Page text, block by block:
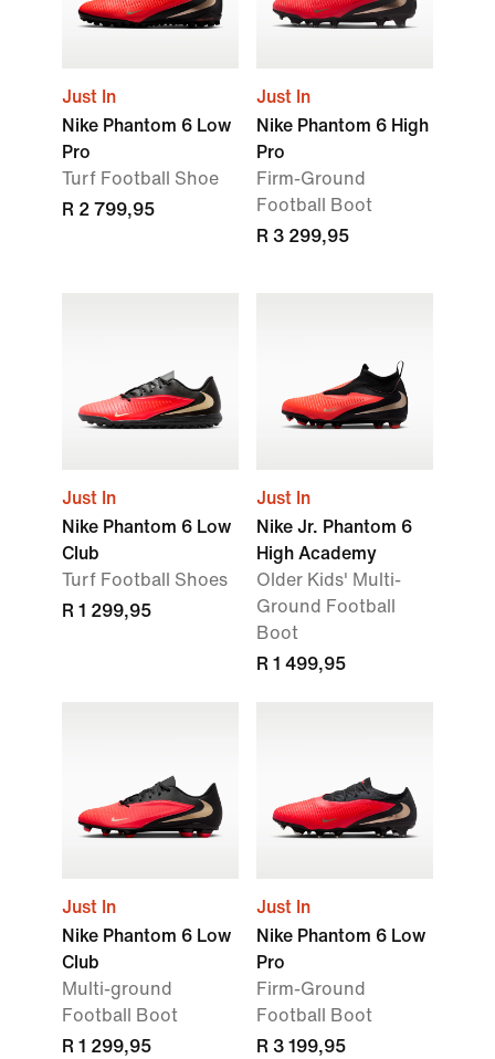
Just In
Nike Phantom 6 Low
Pro
Turf Football Shoe
R 2 799,95
Just In
Nike Phantom 6 High
Pro
Firm-Ground
Football Boot
R 3 299,95
Just In
Nike Phantom 6 Low
Club
Turf Football Shoes
R 1 299,95
Just In
Nike Jr. Phantom 6
High Academy
Older Kids' Multi-
Ground Football
Boot
R 1 499,95
Just In
Nike Phantom 6 Low
Club
Multi-ground
Football Boot
R 1 299,95
Just In
Nike Phantom 6 Low
Pro
Firm-Ground
Football Boot
R 3 199,95